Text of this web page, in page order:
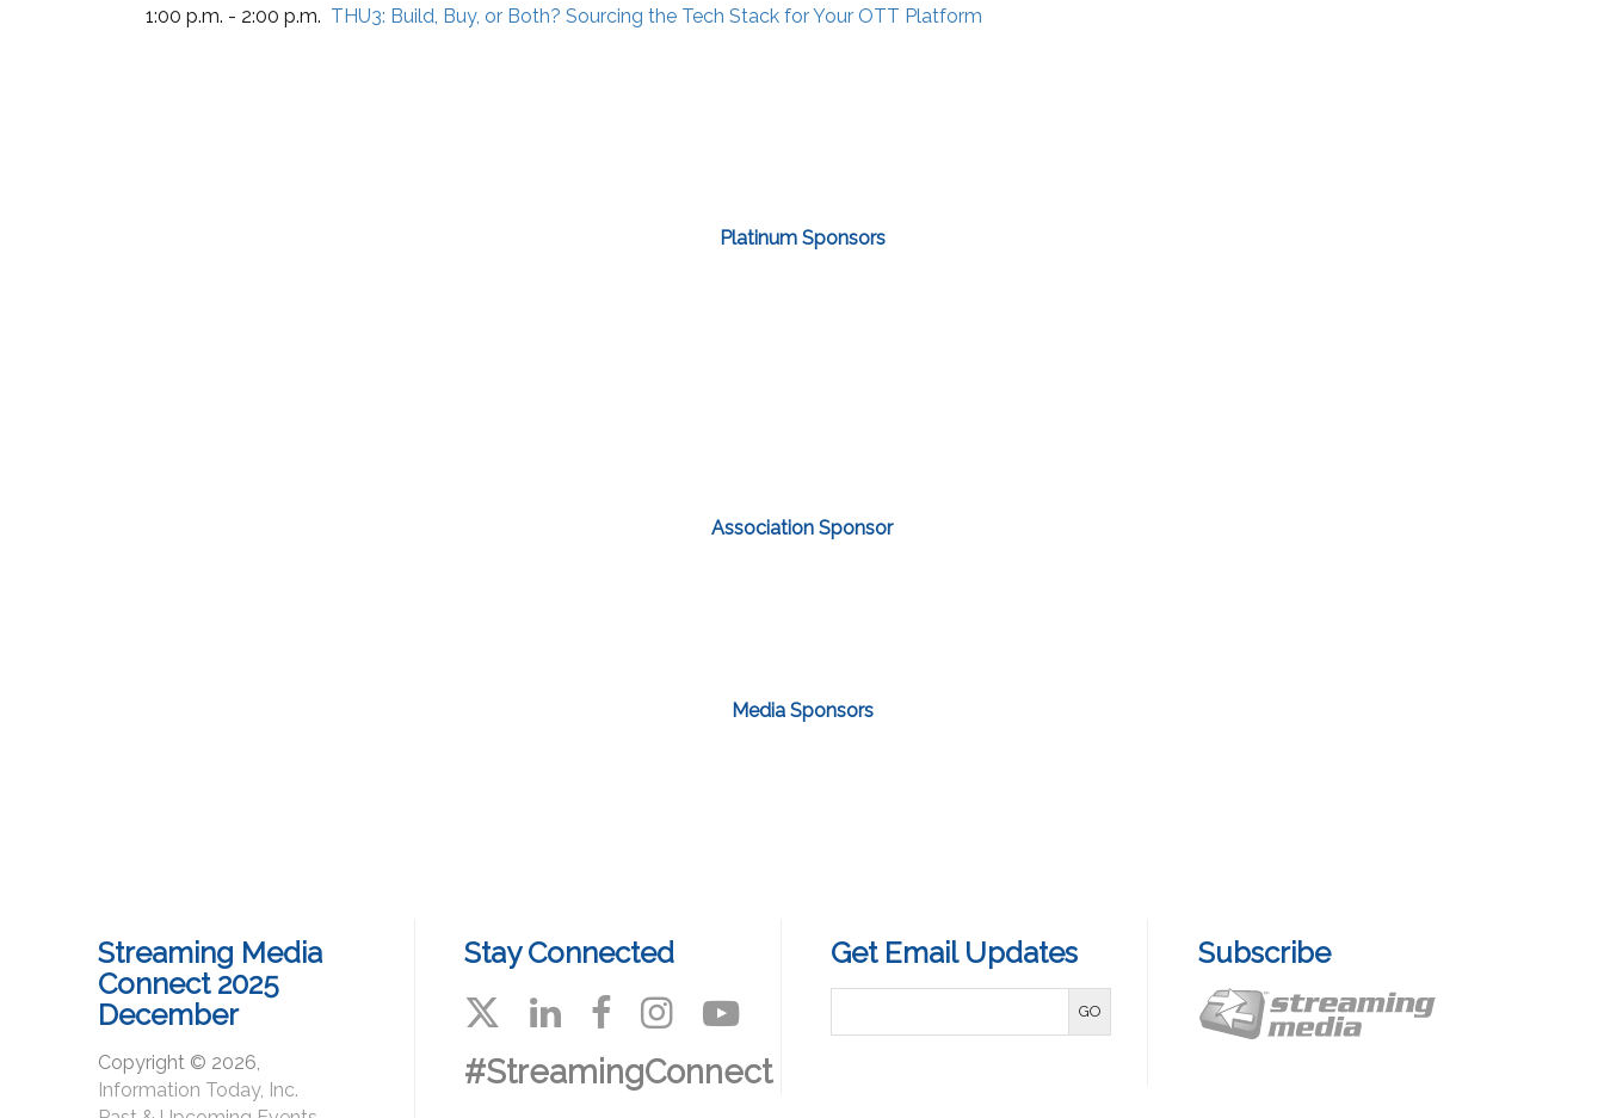
1:00 p.m. - 2:00 p.m. THU3: Build, Buy, or Both? Sourcing the Tech Stack for Your OTT Platform
Platinum Sponsors
Association Sponsor
Media Sponsors
Streaming Media
Connect 2025
December
Copyright © 2026,
Information Today, Inc.
Stay Connected
#StreamingConnect
Get Email Updates Subscribe